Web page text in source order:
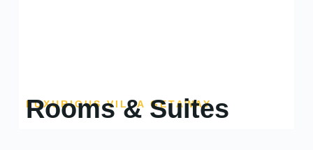
LUXURIOUS VILLA GETAWAY
Rooms & Suites